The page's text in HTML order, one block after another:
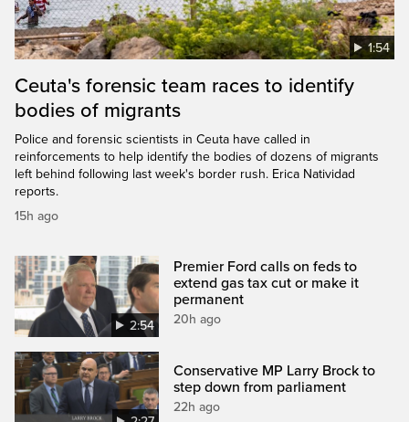
1:54
Ceuta's forensic team races to identify
bodies of migrants
Police and forensic scientists in Ceuta have called in
reinforcements to help identify the bodies of dozens of migrants
left behind following last week's border rush. Erica Natividad
reports.
15h ago
2:54
Premier Ford calls on feds to
extend gas tax cut or make it
permanent
20h ago
Conservative MP Larry Brock to
step down from parliament
22h ago